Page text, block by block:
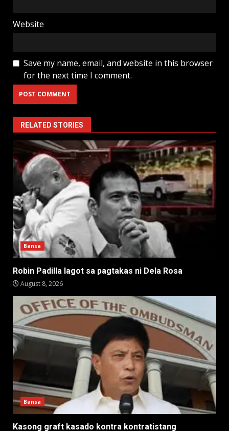
Website
Save my name, email, and website in this browser
for the next time I comment.
RELATED STORIES
Bansa
Robin Padilla lagot sa pagtakas ni Dela Rosa
August 8, 2026
Bansa
Kasong graft kasado kontra kontratistang